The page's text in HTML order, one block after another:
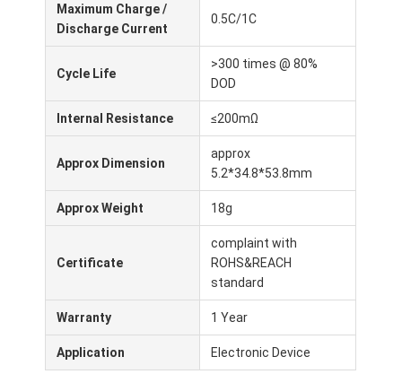
Lifepo4 Battery Pack
BMS PCB PCM
Customized Battery Pack
UPS Lithium Batteries
Nickel Metal Hydride Battery Pack
Rechargeable Li Ion Battery
Lithium Ion Battery Charger
Maximum Charge /
Discharge Current
0.5C/1C
Cycle Life
>300 times @ 80%
DOD
Internal Resistance ≤200mΩ
Approx Dimension
approx
5.2*34.8*53.8mm
Approx Weight 18g
Certificate
complaint with
ROHS&REACH
standard
Warranty 1 Year
Application Electronic Device